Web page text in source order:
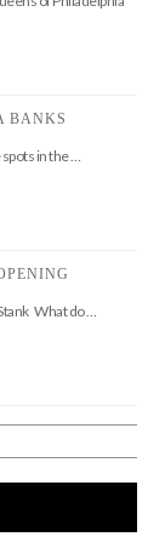
BANKS
in the …
What do …